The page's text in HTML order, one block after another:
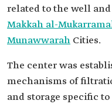
related to the well
Makkah al-
Munawwarah Cities.
The center was
mechanisms of
and storage specific